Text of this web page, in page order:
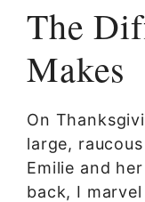
The
Makes
On
large,
Emilie and
back, I